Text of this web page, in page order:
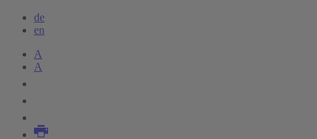
de
en
A
A